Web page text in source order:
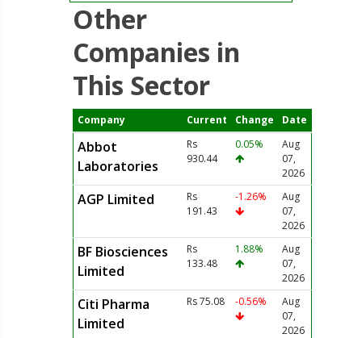
Other
Companies in
This Sector
Company Current Change Date
Abbot
Laboratories
Rs
930.44
0.05%
Aug
07,
2026
AGP Limited
Rs
191.43
-1.26%
Aug
07,
2026
BF Biosciences
Limited
Rs
133.48
1.88%
Aug
07,
2026
Citi Pharma
Limited
Rs 75.08 -0.56%
Aug
07,
2026